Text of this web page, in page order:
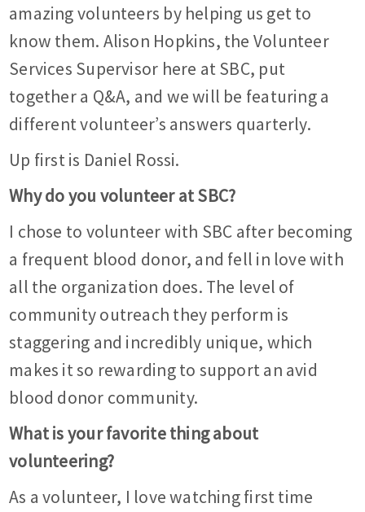
amazing volunteers by helping us get to
know them. Alison Hopkins, the Volunteer
Services Supervisor here at SBC, put
together a Q&A, and we will be featuring a
different volunteer’s answers quarterly.
Up first is Daniel Rossi.
Why do you volunteer at SBC?
I chose to volunteer with SBC after becoming
a frequent blood donor, and fell in love with
all the organization does. The level of
community outreach they perform is
staggering and incredibly unique, which
makes it so rewarding to support an avid
blood donor community.
What is your favorite thing about
volunteering?
As a volunteer, I love watching first time